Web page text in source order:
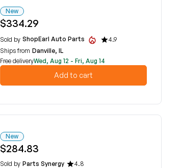
New
$334.29
Sold by ShopEarl Auto Parts
4.9
Ships from Danville, IL
Free deliveryWed, Aug 12 - Fri, Aug 14
Add to cart
New
$284.83
Sold by Parts Synergy
4.8